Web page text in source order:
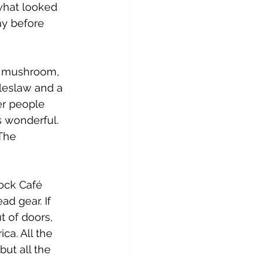
looked
before
and a
people
wonderful.
Café
gear. If
of doors,
All the
all the